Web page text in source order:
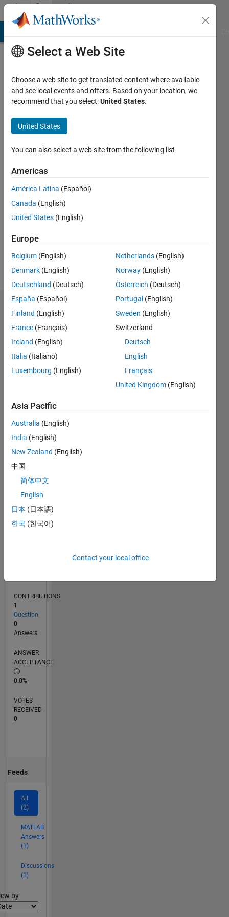
Skip to contentCommunity
Profile
Last
year ago
since
Followers:
Statistics
CONTRIBUTIONS L
1
TIMELINE
RANK
47,892
CONTRIBUTIONS
1
Question
0
Answers
ANSWER
ACCEPTANCE
0.0%
VOTES
RECEIVED
0
Feeds
All
(2)
MATLAB
Answers
(1)
Discussions
(1)
by
Select a Web Site
Choose a web site to get translated content where available
and see local events and offers. Based on your location, we
recommend that you select:United States.
United States
You can also select a web site from the following list
Americas
América Latina (Español)
Canada (English)
United States (English)
Europe
Belgium (English)
Denmark (English)
Deutschland (Deutsch)
España (Español)
Finland (English)
France (Français)
Ireland (English)
Italia (Italiano)
Luxembourg (English)
Netherlands (English)
Norway (English)
Österreich (Deutsch)
Portugal (English)
Sweden (English)
Switzerland
Deutsch
English
Français
United Kingdom (English)
Asia Pacific
Australia (English)
India (English)
New Zealand (English)
中国
简体中文
English
日本 (日本語)
한국 (한국어)
Contact your local office